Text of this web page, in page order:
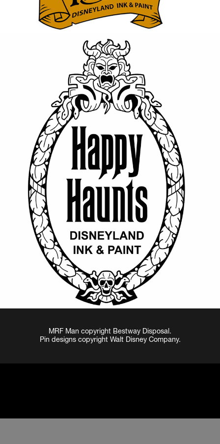
MRF Man copyright Bestway Disposal.
Pin designs copyright Walt Disney Company.